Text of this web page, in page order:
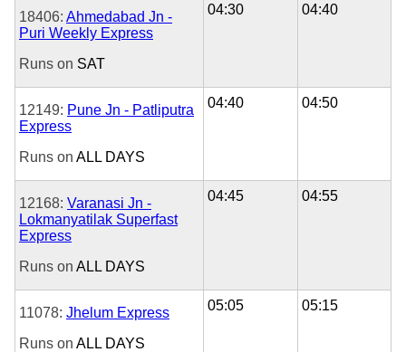
18406: Ahmedabad Jn -
Puri Weekly Express
Runs on SAT
04:30 04:40
12149: Pune Jn - Patliputra
Express
Runs on ALL DAYS
04:40 04:50
12168: Varanasi Jn -
Lokmanyatilak Superfast
Express
Runs on ALL DAYS
04:45 04:55
11078: Jhelum Express
Runs on ALL DAYS
05:05 05:15